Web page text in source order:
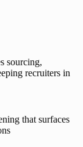
sourcing,
recruiters in
that surfaces